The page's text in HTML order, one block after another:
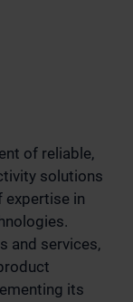
of reliable,
solutions
expertise in
and services,
its